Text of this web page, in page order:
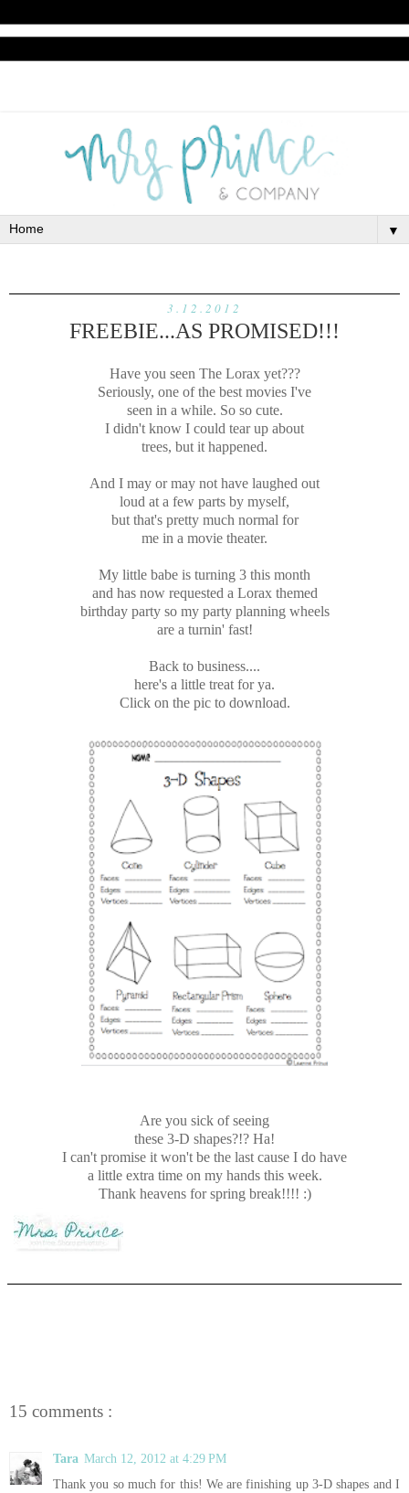
▼
3.12.2012
FREEBIE...AS PROMISED!!!
Have you seen The Lorax yet???
Seriously, one of the best movies I've
seen in a while. So so cute.
I didn't know I could tear up about
trees, but it happened.
And I may or may not have laughed out
loud at a few parts by myself,
but that's pretty much normal for
me in a movie theater.
My little babe is turning 3 this month
and has now requested a Lorax themed
birthday party so my party planning wheels
are a turnin' fast!
Back to business....
here's a little treat for ya.
Click on the pic to download.
Are you sick of seeing
these 3-D shapes?!? Ha!
I can't promise it won't be the last cause I do have
a little extra time on my hands this week.
Thank heavens for spring break!!!! :)
15 comments :
Tara March 12, 2012 at 4:29 PM
Thank you so much for this! We are finishing up 3-D shapes and I